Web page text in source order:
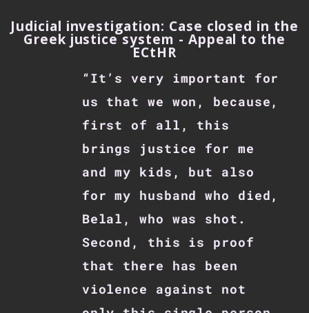
Judicial investigation: Case closed in the
Greek justice system - Appeal to the
ECtHR
“It’s very important for
us that we won, because,
first of all, this
brings justice for me
and my kids, but also
for my husband who died,
Belal, who was shot.
Second, this is proof
that there has been
violence against not